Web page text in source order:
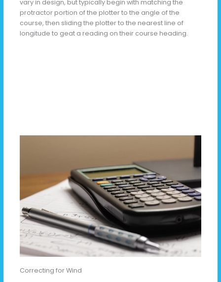
vary in design, but typically begin with matching the
protractor portion of the plotter to the angle of the
course, then sliding the plotter to the nearest line of
longitude to geat a reading on their course heading.
Correcting for Wind